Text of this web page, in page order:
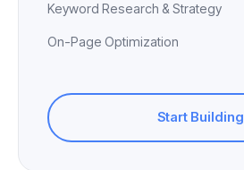
Keyword Research & Strategy
On-Page Optimization
Start Building